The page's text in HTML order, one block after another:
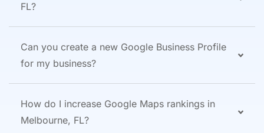
FL?
Can you create a new Google Business Profile
for my business?
How do I increase Google Maps rankings in
Melbourne, FL?